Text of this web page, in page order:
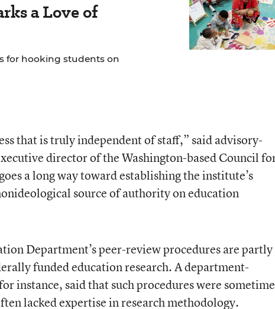
a Love of
for hooking students on
that is truly independent of staff,” said advisory-
director of the Washington-based Council
a long way toward establishing the institute’s
source of authority on education
Department’s peer-review procedures are
funded education research. A department-
instance, said that such procedures were
lacked expertise in research methodology.